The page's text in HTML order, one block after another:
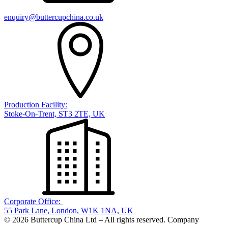
enquiry@buttercupchina.co.uk
Production Facility:
Stoke-On-Trent, ST3 2TE, UK
Corporate Office:
55 Park Lane, London, W1K 1NA, UK
© 2026 Buttercup China Ltd – All rights reserved. Company